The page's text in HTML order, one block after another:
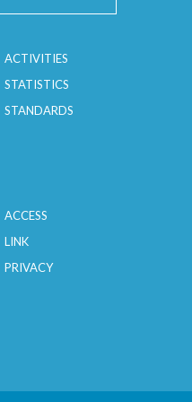
ACTIVITIES
STATISTICS
STANDARDS
ACCESS
LINK
PRIVACY